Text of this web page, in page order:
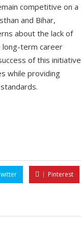
competitive on a
and Bihar,
about the lack of
long-term career
of this initiative
while providing
Pinterest